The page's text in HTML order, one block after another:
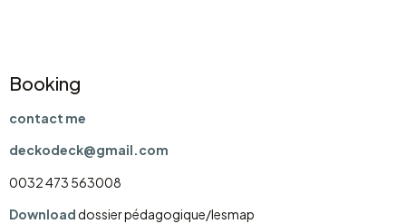
Booking
contact me
deckodeck@gmail.com
0032 473 563008
Downloaddossier pédagogique/lesmap